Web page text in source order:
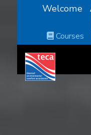
Welcome
Courses